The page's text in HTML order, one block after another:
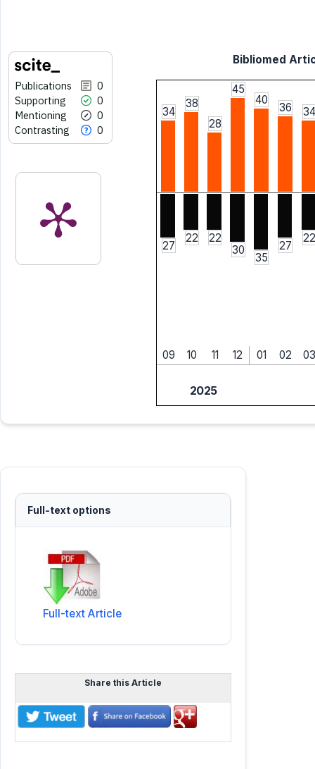
Publications
0
Supporting
0
Mentioning
0
Contrasting
0
Bibliomed
34
38
28
45
40
36 34
27
22
22
30
35
27
22
09 10 11 12 01 02 03
2025
Full-text options
Full-text Article
Share this Article